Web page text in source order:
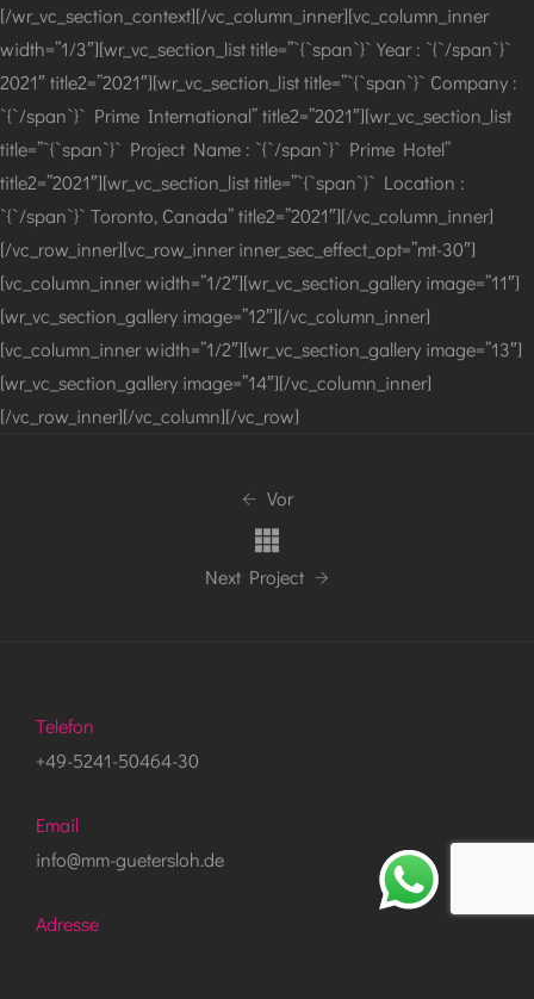
[/wr_vc_section_context][/vc_column_inner][vc_column_inner
width=”1/3″][wr_vc_section_list title=”`{`span`}` Year : `{`/span`}`
2021″ title2=”2021″][wr_vc_section_list title=”`{`span`}` Company :
`{`/span`}` Prime International” title2=”2021″][wr_vc_section_list
title=”`{`span`}` Project Name : `{`/span`}` Prime Hotel”
title2=”2021″][wr_vc_section_list title=”`{`span`}` Location :
`{`/span`}` Toronto, Canada” title2=”2021″][/vc_column_inner]
[/vc_row_inner][vc_row_inner inner_sec_effect_opt=”mt-30″]
[vc_column_inner width=”1/2″][wr_vc_section_gallery image=”11″]
[wr_vc_section_gallery image=”12″][/vc_column_inner]
[vc_column_inner width=”1/2″][wr_vc_section_gallery image=”13″]
[wr_vc_section_gallery image=”14″][/vc_column_inner]
[/vc_row_inner][/vc_column][/vc_row]
Vor
Next Project
Telefon
+49-5241-50464-30
Email
info@mm-guetersloh.de
Adresse